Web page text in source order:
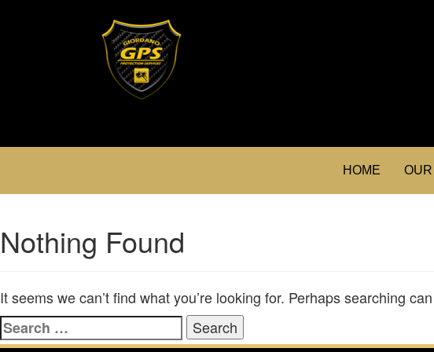
HOME
Nothing Found
It seems we can’t find what you’re looking for. Perhaps searching
Search
for: